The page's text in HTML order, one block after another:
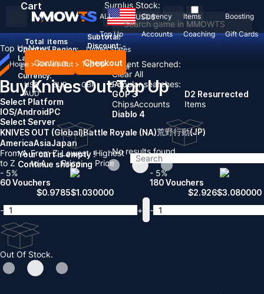
Recent Searched:
Clear All
Popular searches:
GOP 3
ChipsAccounts
D2 Resurrected
Items
Diablo 4
No results found
ALL Currency Items
Boosting
Top Up
Accounts Coaching Gift Cards
USD$
Country / Region:
United States
Language:
English Deutsch FrançaisEspañol
Currency:
USD
EUR GBP
CAD
AUD
Cart
Total items
Subtotal:
Discount: -
Continue Checkout
Your cart is empty !
Continue shopping
Surplus Stock:
Top UpNews
Home > Knives Out > Top Up
Buy Knives Out Top Up
Select Platform
IOS/AndroidPC
Select Server
KNIVES OUT (Global)Battle Royale (NA)荒野行動(JP)
AmericaAsiaJapan
From A
to Z
From Z
to A
Lowest
Price
Highest
Price
- 5%
60 Vouchers
$0.9785$1.030000
-
+
- 5%
180 Vouchers
$2.926$3.080000
-
Out Of Stock.